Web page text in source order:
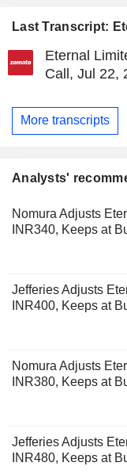
Last Transcript:
Eternal
Call, Jul 22,
More transcripts
Analysts'
Nomura Adjusts
INR340, Keeps at
Jefferies Adjusts
INR400, Keeps at
Nomura Adjusts
INR380, Keeps at
Jefferies Adjusts
INR480, Keeps at